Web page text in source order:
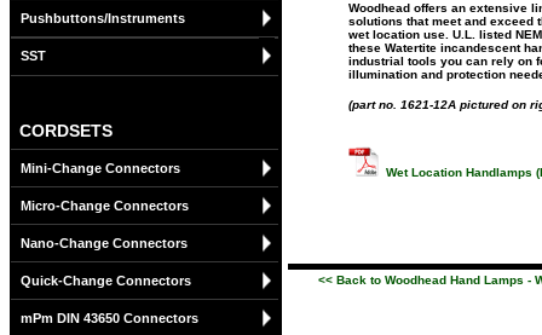
Pushbuttons/Instruments
SST
CORDSETS
Mini-Change Connectors
Micro-Change Connectors
Nano-Change Connectors
Quick-Change Connectors
mPm DIN 43650 Connectors
Woodhead offers an extensive
solutions that meet and exceed
wet location use. U.L. listed
these Watertite incandescent
industrial tools you can rely on
illumination and protection
(part no. 1621-12A pictured on
Wet Location Handlamps
<< Back to Woodhead Hand Lamps -